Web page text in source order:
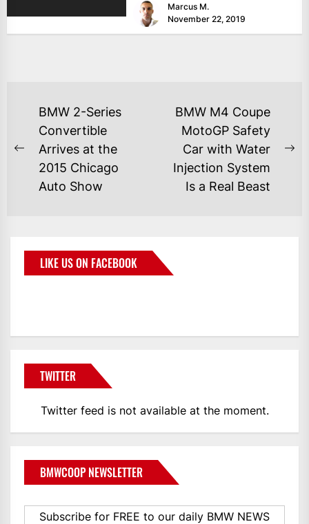
computers,...
Marcus M.
November 22, 2019
BMW 2-Series
Convertible
Arrives at the
2015 Chicago
Auto Show
BMW M4 Coupe
MotoGP Safety
Car with Water
Injection System
Is a Real Beast
LIKE US ON FACEBOOK
TWITTER
Twitter feed is not available at the moment.
BMWCOOP NEWSLETTER
Subscribe for FREE to our daily BMW NEWS